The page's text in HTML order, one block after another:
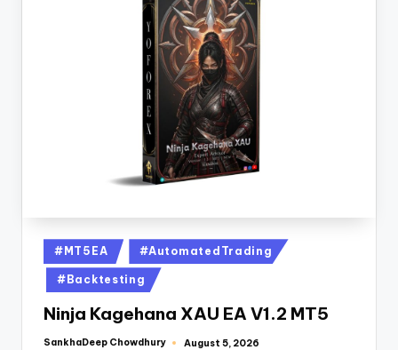
#MT5EA #AutomatedTrading
#Backtesting
Ninja Kagehana XAU EA V1.2 MT5
SankhaDeep Chowdhury August 5, 2026